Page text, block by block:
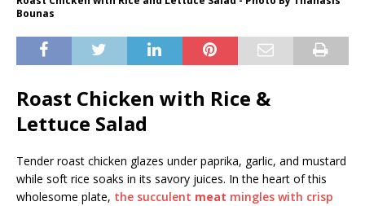
Bounas
Roast Chicken with Rice &
Lettuce Salad
Tender roast chicken glazes under paprika, garlic, and mustard
while soft rice soaks in its savory juices. In the heart of this
wholesome plate, the succulent meat mingles with crisp